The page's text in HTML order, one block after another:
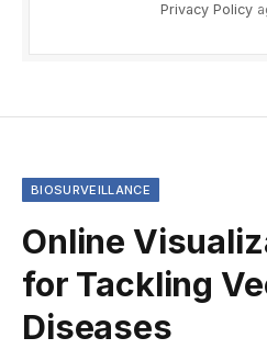
Privacy Policy
BIOSURVEILLANCE
Online
for Tackling
Diseases